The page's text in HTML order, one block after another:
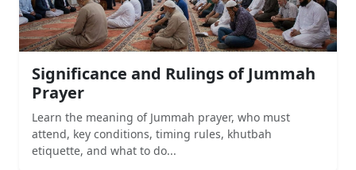
Significance and Rulings of Jummah
Prayer
Learn the meaning of Jummah prayer, who must
attend, key conditions, timing rules, khutbah
etiquette, and what to do...